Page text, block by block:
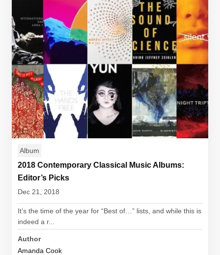
Album
2018 Contemporary Classical Music Albums:
Editor’s Picks
Dec 21, 2018
It’s the time of the year for “Best of…” lists, and while this is
indeed a r...
Author
Amanda Cook